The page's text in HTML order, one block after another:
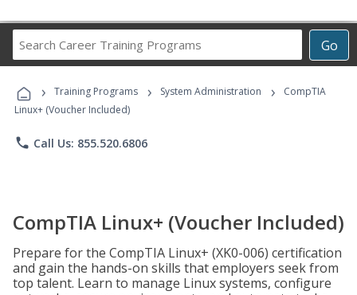
Go
Career
Programs
› Training Programs › System Administration ›
CompTIA
Linux+ (Voucher Included)
phone Call Us: 855.520.6806
CompTIA Linux+ (Voucher Included)
Prepare for the CompTIA Linux+ (XK0-006) certification
and gain the hands-on skills that employers seek from
top talent. Learn to manage Linux systems, configure